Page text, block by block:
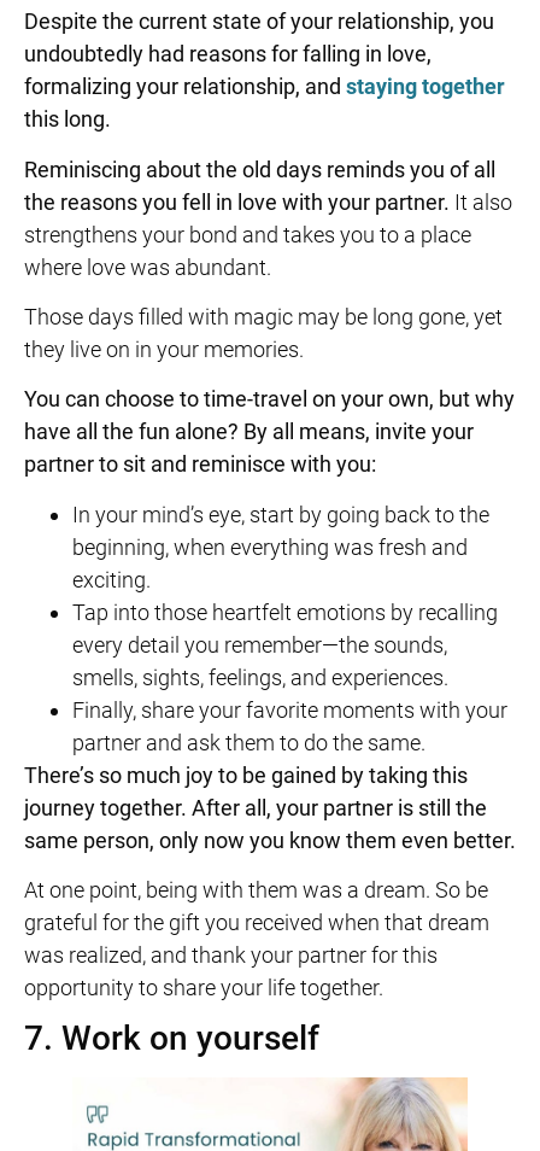
Despite the current state of your relationship, you
undoubtedly had reasons for falling in love,
formalizing your relationship, and staying together
this long.
Reminiscing about the old days reminds you of all
the reasons you fell in love with your partner. It also
strengthens your bond and takes you to a place
where love was abundant.
Those days filled with magic may be long gone, yet
they live on in your memories.
You can choose to time-travel on your own, but why
have all the fun alone? By all means, invite your
partner to sit and reminisce with you:
In your mind’s eye, start by going back to the
beginning, when everything was fresh and
exciting.
Tap into those heartfelt emotions by recalling
every detail you remember—the sounds,
smells, sights, feelings, and experiences.
Finally, share your favorite moments with your
partner and ask them to do the same.
There’s so much joy to be gained by taking this
journey together. After all, your partner is still the
same person, only now you know them even better.
At one point, being with them was a dream. So be
grateful for the gift you received when that dream
was realized, and thank your partner for this
opportunity to share your life together.
7. Work on yourself